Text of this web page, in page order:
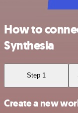
How to
Synthesia
Step 1
Create a new